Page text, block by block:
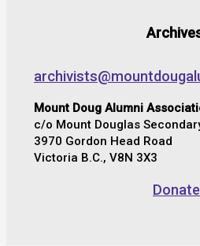
Mount Doug Alumni
c/o Mount Douglas
3970 Gordon Head Road
Victoria B.C., V8N 3X3
Donate